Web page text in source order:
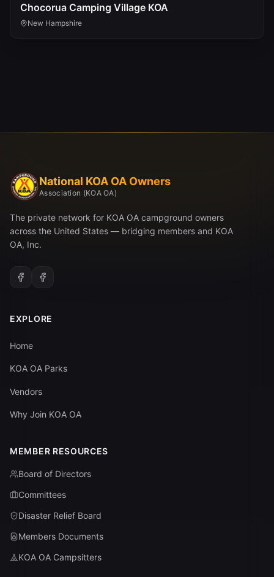
Chocorua Camping Village KOA
New Hampshire
National KOA OA Owners
Association (KOA OA)
The private network for KOA OA campground owners
across the United States — bridging members and KOA
OA, Inc.
EXPLORE
Home
KOA OA Parks
Vendors
Why Join KOA OA
MEMBER RESOURCES
Board of Directors
Committees
Disaster Relief Board
Members Documents
KOA OA Campsitters